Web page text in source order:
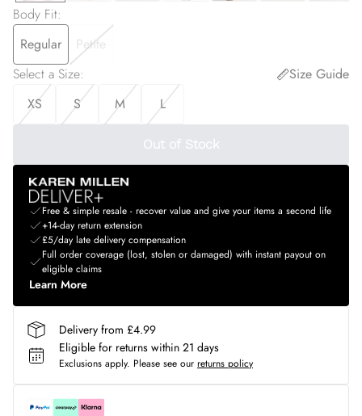
Body Fit:
Regular
Petite
Select a Size:
Size Guide
XS
S M L
Out of Stock
Free & simple resale - recover value and give your items a second life
+14-day return extension
£5/day late delivery compensation
Full order coverage (lost, stolen or damaged) with instant payout on
eligible claims
Learn More
Delivery from £4.99
Eligible for returns within 21 days
Exclusions apply. Please see our returns policy